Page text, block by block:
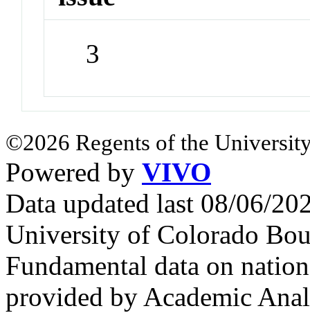
3
©2026 Regents of the
Powered by VIVO
Data updated last 08/06/
University of Colorado
Fundamental data on
provided by Academic